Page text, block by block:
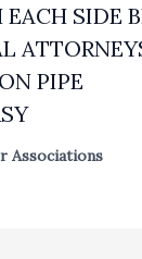
EACH SIDE
PIPE
Associations